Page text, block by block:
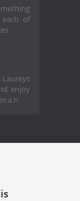
of
enjoy
a n